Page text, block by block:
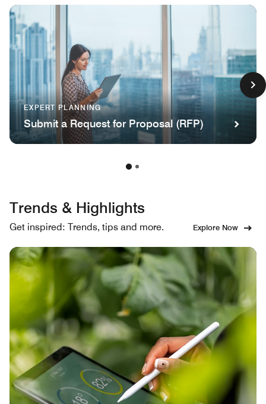
EXPERT PLANNING
Submit a Request for Proposal (RFP)
Trends & Highlights
Get inspired: Trends, tips and more. Explore Now